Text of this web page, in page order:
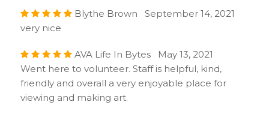
Blythe Brown September 14, 2021
very nice
AVA Life In Bytes May 13, 2021
Went here to volunteer. Staff is helpful, kind,
friendly and overall a very enjoyable place for
viewing and making art.